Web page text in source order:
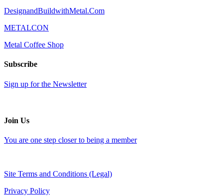
DesignandBuildwithMetal.Com
METALCON
Metal Coffee Shop
Subscribe
Sign up for the Newsletter
Join Us
You are one step closer to being a member
Site Terms and Conditions (Legal)
Privacy Policy